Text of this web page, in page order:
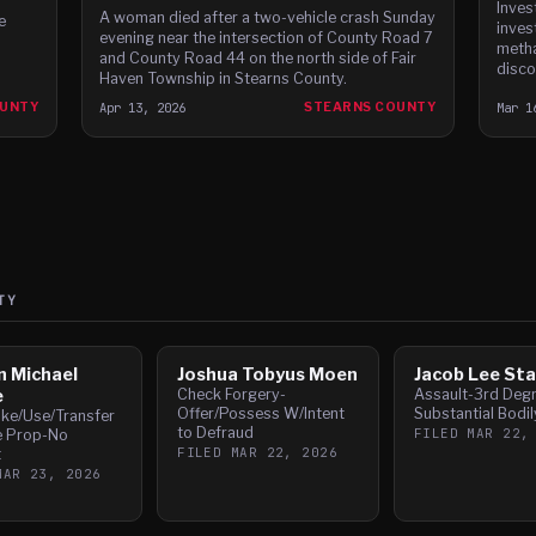
A woman died after a two-vehicle crash Sunday
evening near the intersection of County Road 7
and County Road 44 on the north side of Fair
Haven Township in Stearns County.
Apr 13, 2026 STEARNS COUNTY Mar
Michael
Use/Transfer
Prop-No
23, 2026
Joshua Tobyus Moen
Check Forgery-
Offer/Possess W/Intent
to Defraud
FILED MAR 22, 2026
Jacob Lee
Assault-3rd
Substantial
FILED MAR 22,